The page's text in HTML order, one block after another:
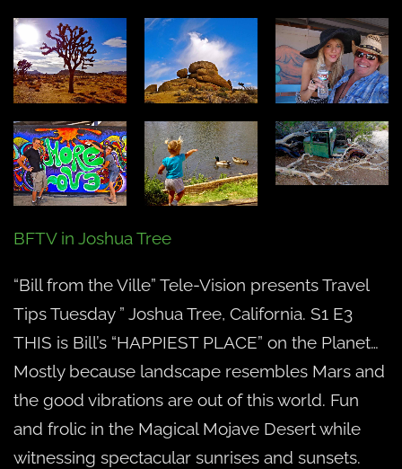
BFTV in Joshua Tree
“Bill from the Ville” Tele-Vision presents Travel
Tips Tuesday ” Joshua Tree, California. S1 E3
THIS is Bill’s “HAPPIEST PLACE” on the Planet…
Mostly because landscape resembles Mars and
the good vibrations are out of this world. Fun
and frolic in the Magical Mojave Desert while
witnessing spectacular sunrises and sunsets.